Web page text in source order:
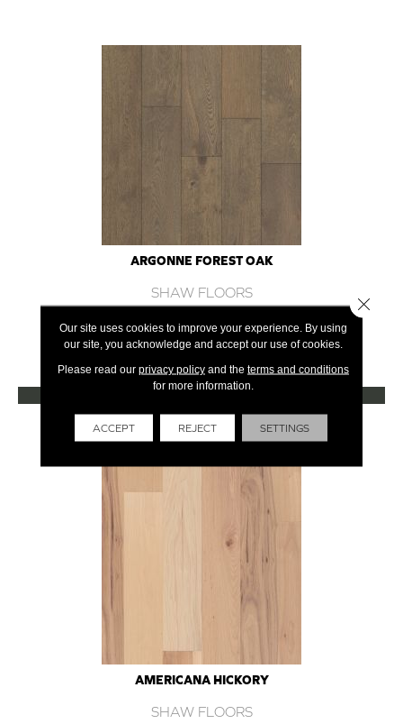
ARGONNE FOREST OAK
SHAW FLOORS
+
VIEW PRODUCT
Get Financing
AMERICANA HICKORY
SHAW FLOORS
Our site uses cookies to improve your experience. By using
our site, you acknowledge and accept our use of cookies.
Please read our privacy policyand the terms and conditions
for more information.
ACCEPT REJECT SETTINGS
Close